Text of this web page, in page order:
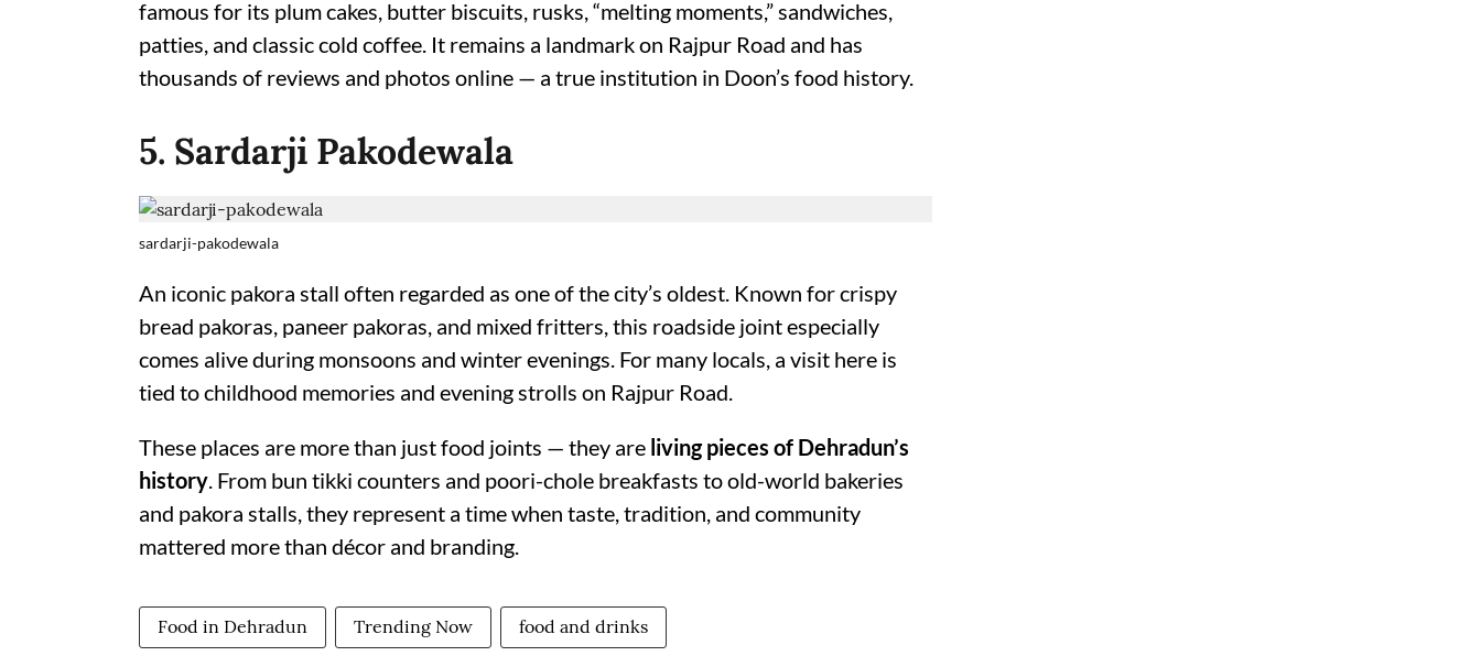
famous for its plum cakes, butter biscuits, rusks, “melting moments,” sandwiches,
patties, and classic cold coffee. It remains a landmark on Rajpur Road and has
thousands of reviews and photos online — a true institution in Doon’s food history.
5. Sardarji Pakodewala
sardarji-pakodewala
An iconic pakora stall often regarded as one of the city’s oldest. Known for crispy
bread pakoras, paneer pakoras, and mixed fritters, this roadside joint especially
comes alive during monsoons and winter evenings. For many locals, a visit here is
tied to childhood memories and evening strolls on Rajpur Road.
These places are more than just food joints — they are living pieces of Dehradun’s
history. From bun tikki counters and poori-chole breakfasts to old-world bakeries
and pakora stalls, they represent a time when taste, tradition, and community
mattered more than décor and branding.
Food in Dehradun Trending Now food and drinks